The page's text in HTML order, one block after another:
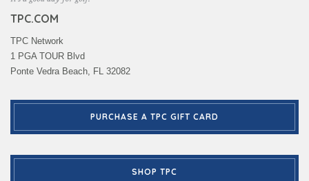
TPC.COM
TPC Network
1 PGA TOUR Blvd
Ponte Vedra Beach, FL 32082
PURCHASE A TPC GIFT CARD
SHOP TPC